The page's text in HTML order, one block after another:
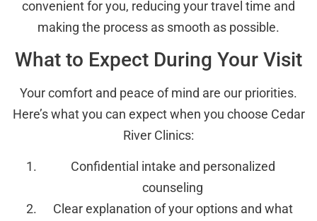
convenient for you, reducing your travel time and
making the process as smooth as possible.
What to Expect During Your Visit
Your comfort and peace of mind are our priorities.
Here’s what you can expect when you choose Cedar
River Clinics:
Confidential intake and personalized
counseling
Clear explanation of your options and what